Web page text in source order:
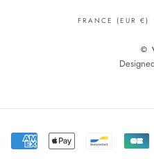
Translation
FRANCE (EUR €)
©